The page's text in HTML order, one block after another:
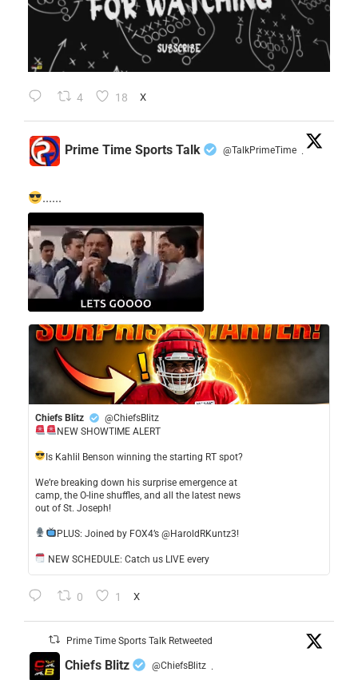
4 18 X
Prime Time Sports Talk @TalkPrimeTime ·
......
Chiefs Blitz
@ChiefsBlitz
NEW SHOWTIME ALERT
​Is Kahlil Benson winning the starting RT spot?
​We’re breaking down his surprise emergence at
camp, the O-line shuffles, and all the latest news
out of St. Joseph!
​PLUS: Joined by FOX4’s @HaroldRKuntz3!
NEW SCHEDULE: Catch us LIVE every
0 1 X
Prime Time Sports Talk Retweeted
Chiefs Blitz @ChiefsBlitz ·